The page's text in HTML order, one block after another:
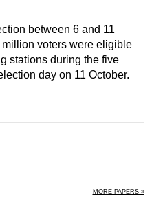
between 6 and 11
voters were eligible
stations during the five
day on 11 October.
MORE PAPERS »